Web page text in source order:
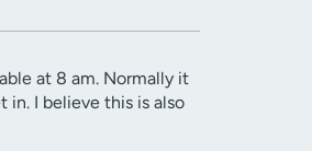
at 8 am. Normally it
I believe this is also